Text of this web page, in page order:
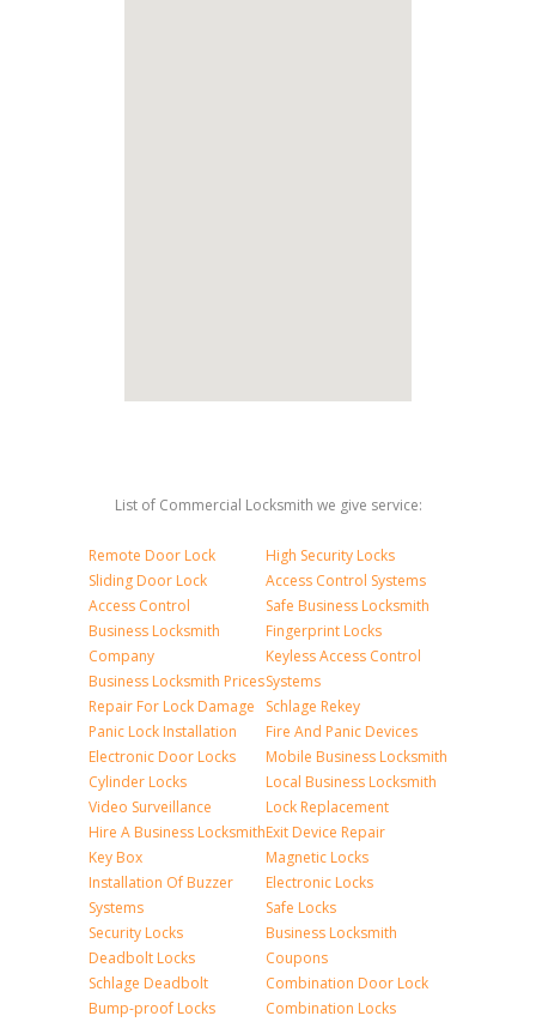
List of Commercial Locksmith we give service:
Remote Door Lock
Sliding Door Lock
Access Control
Business Locksmith
Company
Business Locksmith Prices
Repair For Lock Damage
Panic Lock Installation
Electronic Door Locks
Cylinder Locks
Video Surveillance
Hire A Business Locksmith
Key Box
Installation Of Buzzer
Systems
Security Locks
Deadbolt Locks
Schlage Deadbolt
Bump-proof Locks
High Security Locks
Access Control Systems
Safe Business Locksmith
Fingerprint Locks
Keyless Access Control
Systems
Schlage Rekey
Fire And Panic Devices
Mobile Business Locksmith
Local Business Locksmith
Lock Replacement
Exit Device Repair
Magnetic Locks
Electronic Locks
Safe Locks
Business Locksmith
Coupons
Combination Door Lock
Combination Locks